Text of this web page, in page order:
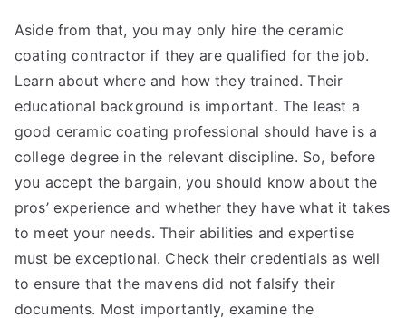
Aside from that, you may only hire the ceramic
coating contractor if they are qualified for the job.
Learn about where and how they trained. Their
educational background is important. The least a
good ceramic coating professional should have is a
college degree in the relevant discipline. So, before
you accept the bargain, you should know about the
pros’ experience and whether they have what it takes
to meet your needs. Their abilities and expertise
must be exceptional. Check their credentials as well
to ensure that the mavens did not falsify their
documents. Most importantly, examine the